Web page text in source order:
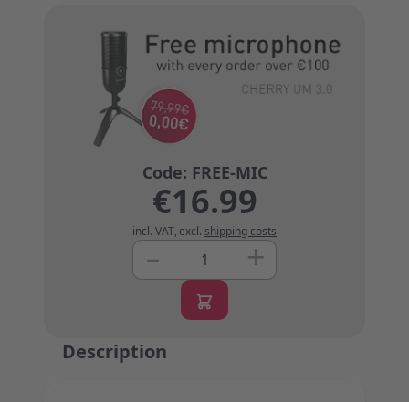
€16.99
incl. VAT, excl. shipping costs
Quantity
– +
Description